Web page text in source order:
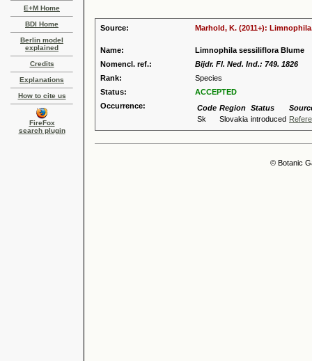
E+M Home
BDI Home
Berlin model
explained
Credits
Explanations
How to cite us
FireFox
search plugin
Source: Marhold, K. (2011+):
Name:
Limnophila sessiliflora Blume
Nomencl. ref.:
Bijdr. Fl. Ned. Ind.: 749. 1826
Rank:
Species
Status:
ACCEPTED
Occurrence:
Code Region Status
Sk
Slovakia introduced
© Botanic